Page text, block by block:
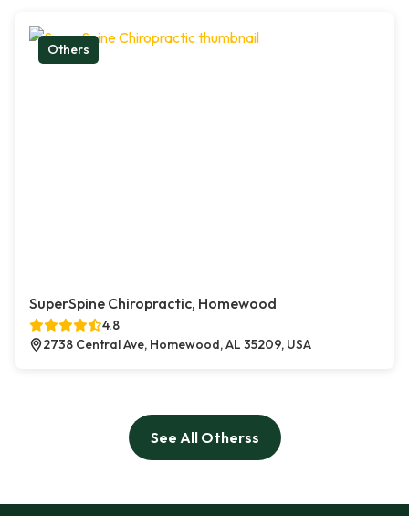
Others
SuperSpine Chiropractic, Homewood
4.8
2738 Central Ave, Homewood, AL 35209, USA
See All Otherss